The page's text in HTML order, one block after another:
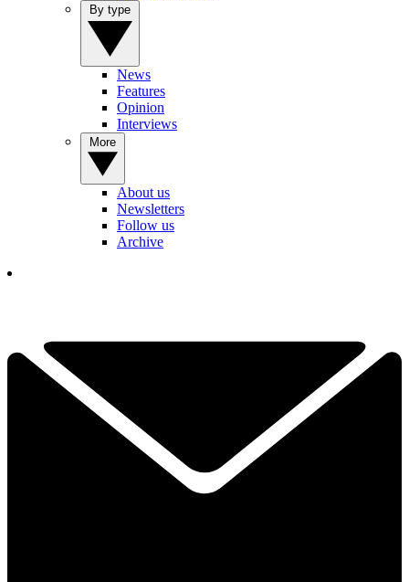
News
Features
Opinion
Interviews
About us
Newsletters
Follow us
Archive